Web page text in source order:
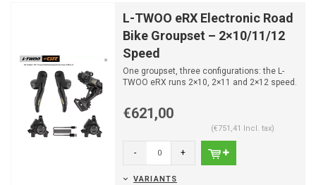
L-TWOO eRX Electronic Road
Bike Groupset – 2×10/11/12
Speed
One groupset, three configurations: the L-
TWOO eRX runs 2×10, 2×11 and 2×12 speed.
€621,00
(€751,41 Incl. tax)
- +
VARIANTS